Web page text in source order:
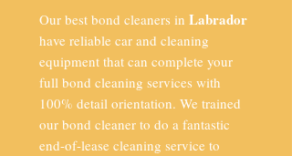
Our best bond cleaners in Labrador
have reliable car and cleaning
equipment that can complete your
full bond cleaning services with
100% detail orientation. We trained
our bond cleaner to do a fantastic
end-of-lease cleaning service to